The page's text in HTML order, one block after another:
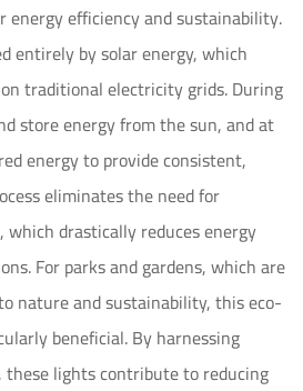
energy efficiency and sustainability.
entirely by solar energy, which
traditional electricity grids. During
store energy from the sun, and at
energy to provide consistent,
eliminates the need for
drastically reduces energy
For parks and gardens, which are
nature and sustainability, this eco-
beneficial. By harnessing
these lights contribute to reducing